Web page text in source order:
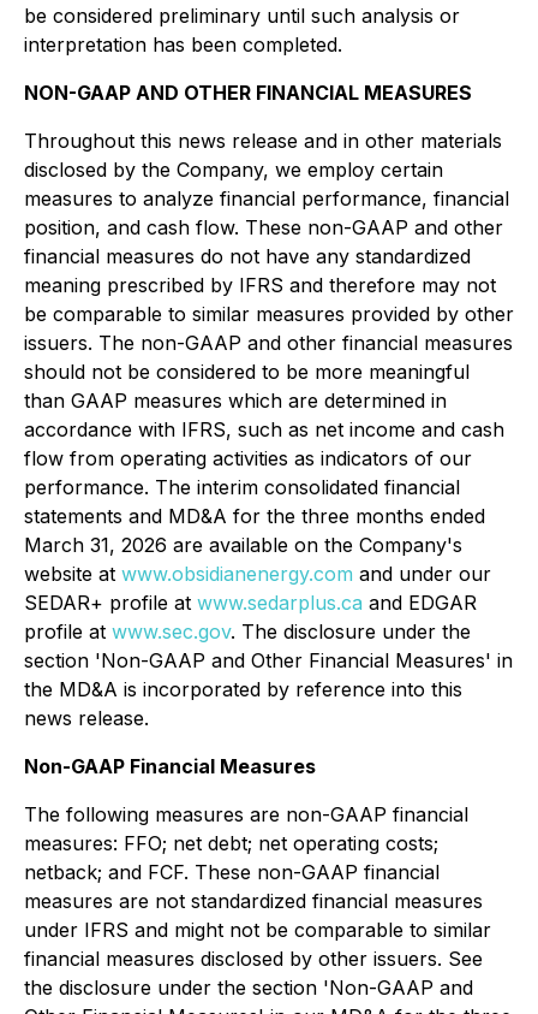
be considered preliminary until such analysis or
interpretation has been completed.
NON-GAAP AND OTHER FINANCIAL MEASURES
Throughout this news release and in other materials
disclosed by the Company, we employ certain
measures to analyze financial performance, financial
position, and cash flow. These non-GAAP and other
financial measures do not have any standardized
meaning prescribed by IFRS and therefore may not
be comparable to similar measures provided by other
issuers. The non-GAAP and other financial measures
should not be considered to be more meaningful
than GAAP measures which are determined in
accordance with IFRS, such as net income and cash
flow from operating activities as indicators of our
performance. The interim consolidated financial
statements and MD&A for the three months ended
March 31, 2026 are available on the Company's
website at www.obsidianenergy.com and under our
SEDAR+ profile at www.sedarplus.ca and EDGAR
profile at www.sec.gov. The disclosure under the
section 'Non-GAAP and Other Financial Measures' in
the MD&A is incorporated by reference into this
news release.
Non-GAAP Financial Measures
The following measures are non-GAAP financial
measures: FFO; net debt; net operating costs;
netback; and FCF. These non-GAAP financial
measures are not standardized financial measures
under IFRS and might not be comparable to similar
financial measures disclosed by other issuers. See
the disclosure under the section 'Non-GAAP and